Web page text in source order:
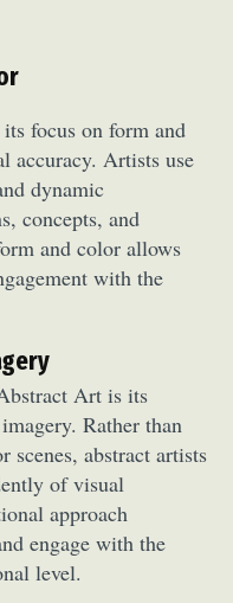
focus on form and
accuracy. Artists use
dynamic
concepts, and
and color allows
with the
Art is its
Rather than
scenes, abstract artists
of visual
approach
engage with the
level.